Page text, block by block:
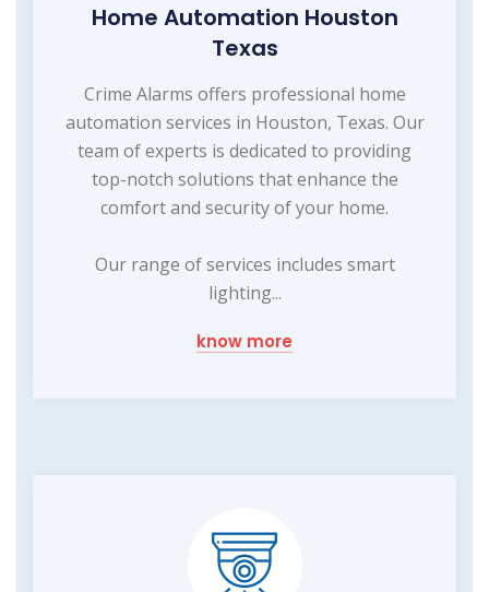
Home Automation Houston
Texas
Crime Alarms offers professional home
automation services in Houston, Texas. Our
team of experts is dedicated to providing
top-notch solutions that enhance the
comfort and security of your home.
Our range of services includes smart
lighting...
know more